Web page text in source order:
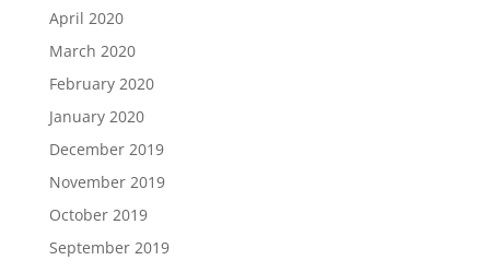
April 2020
March 2020
February 2020
January 2020
December 2019
November 2019
October 2019
September 2019